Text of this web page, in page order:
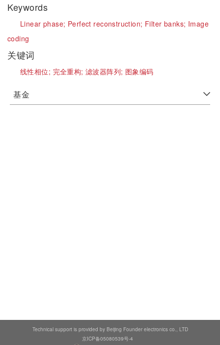
Keywords
Linear phase; Perfect reconstruction; Filter banks; Image
coding
关键词
线性相位; 完全重构;滤波器阵列; 图象编码
基金
Technical support is provided by Beijing Founder electronics co., LTD
京ICP备05080539号-4